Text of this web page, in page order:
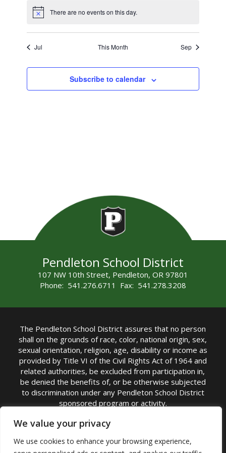
We value your privacy
We use cookies to enhance your browsing experience,
There are no events on this day.
Jul This Month Sep
Subscribe to calendar
Pendleton School District
107 NW 10th Street, Pendleton, OR 97801
Phone: 541.276.6711 Fax: 541.278.3208
The Pendleton School District assures that no person
shall on the grounds of race, color, national origin, sex,
sexual orientation, religion, age, disability or income as
provided by Title VI of the Civil Rights Act of 1964 and
related authorities, be excluded from participation in,
be denied the benefits of, or be otherwise subjected
to discrimination under any Pendleton School District
sponsored program or activity.
TITLE IX COORDINATOR: Michelle Jensen, PhD
Superintendent | Phone: (541) 276-6711 |
Email:Michelle Jensen